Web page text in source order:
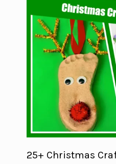
25+ Christmas